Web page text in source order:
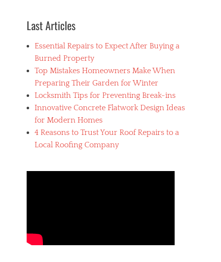
Last Articles
Essential Repairs to Expect After Buying a
Burned Property
Top Mistakes Homeowners Make When
Preparing Their Garden for Winter
Locksmith Tips for Preventing Break-ins
Innovative Concrete Flatwork Design Ideas
for Modern Homes
4 Reasons to Trust Your Roof Repairs to a
Local Roofing Company